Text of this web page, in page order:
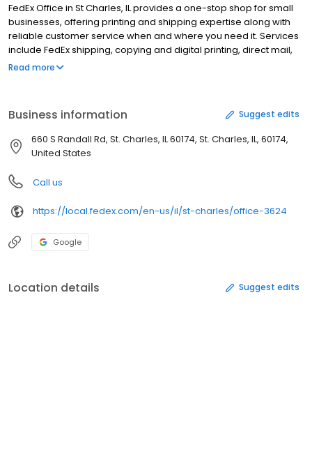
FedEx Office in St Charles, IL provides a one-stop shop for small
businesses, offering printing and shipping expertise along with
reliable customer service when and where you need it. Services
include FedEx shipping, copying and digital printing, direct mail,
signs and graphics, Internet access, computer rental, fax
ready for convenient pick-up or delivery. FedEx Kinko’s is now
FedEx Office.
Read more
Business information Suggest edits
660 S Randall Rd, St. Charles, IL 60174, St. Charles, IL, 60174,
United States
Call us
https://local.fedex.com/en-us/il/st-charles/office-3624
Google
Location details Suggest edits